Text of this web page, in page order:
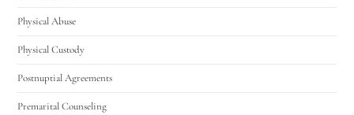
Physical Abuse
Physical Custody
Postnuptial Agreements
Premarital Counseling